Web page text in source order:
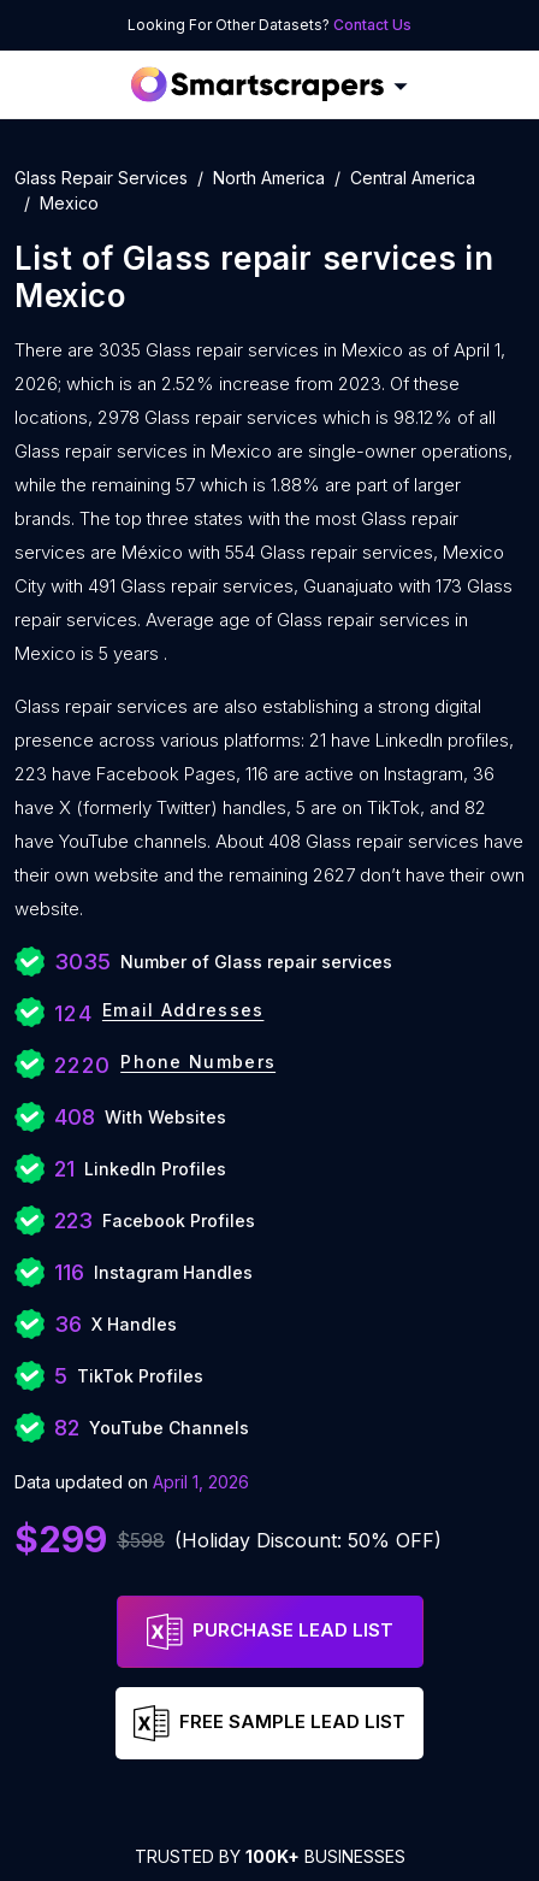
Looking For Other Datasets? Contact Us
Glass Repair Services North America
Central America
Mexico
List of Glass repair services in
Mexico
There are 3035 Glass repair services in Mexico as of April 1,
2026; which is an 2.52% increase from 2023. Of these
locations, 2978 Glass repair services which is 98.12% of all
Glass repair services in Mexico are single-owner operations,
while the remaining 57 which is 1.88% are part of larger
brands. The top three states with the most Glass repair
services are México with 554 Glass repair services, Mexico
City with 491 Glass repair services, Guanajuato with 173 Glass
repair services. Average age of Glass repair services in
Mexico is 5 years .
Glass repair services are also establishing a strong digital
presence across various platforms: 21 have LinkedIn profiles,
223 have Facebook Pages, 116 are active on Instagram, 36
have X (formerly Twitter) handles, 5 are on TikTok, and 82
have YouTube channels. About 408 Glass repair services have
their own website and the remaining 2627 don’t have their own
website.
3035 Number of Glass repair services
124 Email Addresses
2220 Phone Numbers
408 With Websites
21 LinkedIn Profiles
223 Facebook Profiles
116 Instagram Handles
36 X Handles
5 TikTok Profiles
82 YouTube Channels
Data updated on April 1, 2026
$299 $598 (Holiday Discount: 50% OFF)
PURCHASE LEAD LIST
FREE SAMPLE LEAD LIST
TRUSTED BY 100K+ BUSINESSES